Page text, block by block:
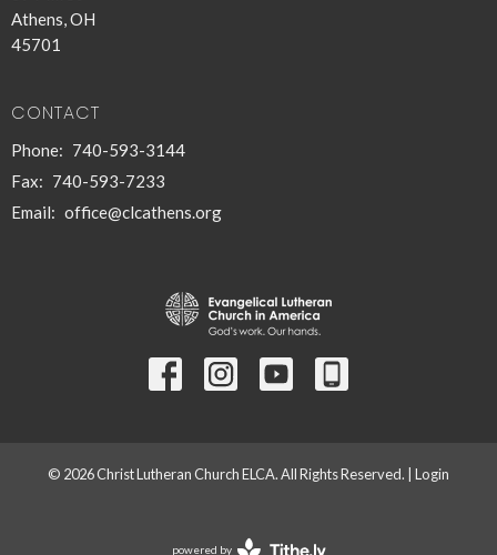
Athens, OH
45701
CONTACT
Phone: 740-593-3144
Fax: 740-593-7233
Email: office@clcathens.org
© 2026 Christ Lutheran Church ELCA. All Rights Reserved. | Login
powered by